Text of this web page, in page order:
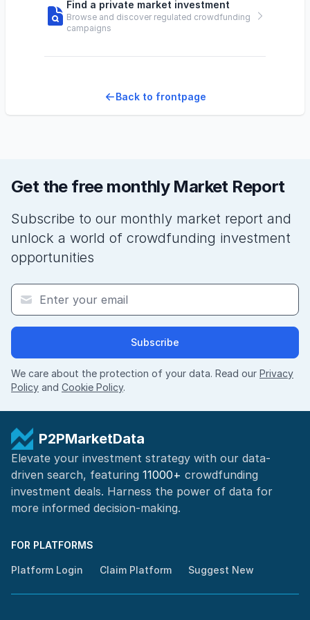
Find a private market investment
Browse and discover regulated crowdfunding
campaigns
Back to frontpage
Get the free monthly Market Report
Subscribe to our monthly market report and
unlock a world of crowdfunding investment
opportunities
Subscribe
We care about the protection of your data. Read our Privacy
Policy and Cookie Policy.
P2PMarketData
Elevate your investment strategy with our data-
driven search, featuring 11000+ crowdfunding
investment deals. Harness the power of data for
more informed decision-making.
FOR PLATFORMS
Platform Login Claim Platform Suggest New